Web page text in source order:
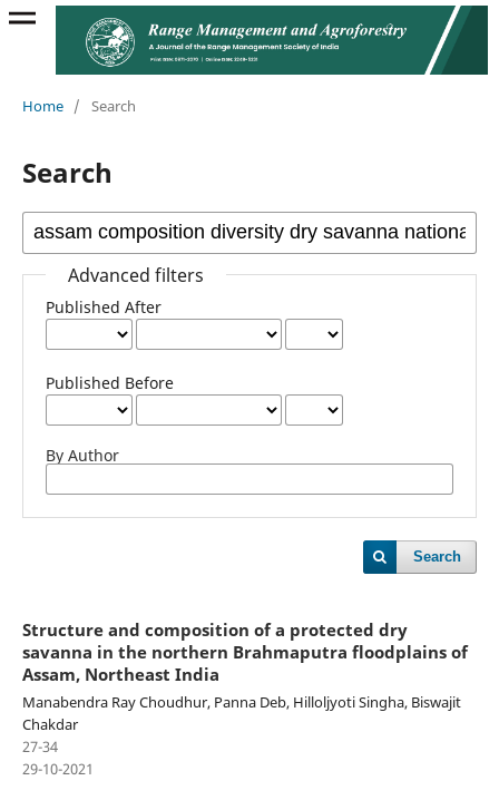
Home / Search
Search
Advanced filters
Published After
Published Before
By Author
Search
Structure and composition of a protected dry
savanna in the northern Brahmaputra floodplains of
Assam, Northeast India
Manabendra Ray Choudhur, Panna Deb, Hilloljyoti Singha, Biswajit
Chakdar
27-34
29-10-2021